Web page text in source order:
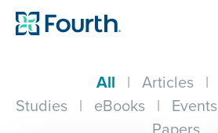
All | Articles |
Studies | eBooks | Events